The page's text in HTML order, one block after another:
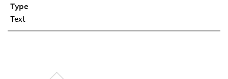
Type
Text